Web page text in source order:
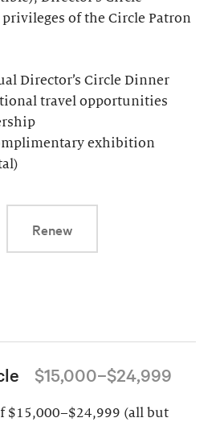
of the Circle Patron
Director’s Circle Dinner
travel opportunities
exhibition
Renew
$15,000–$24,999
$15,000–$24,999 (all but